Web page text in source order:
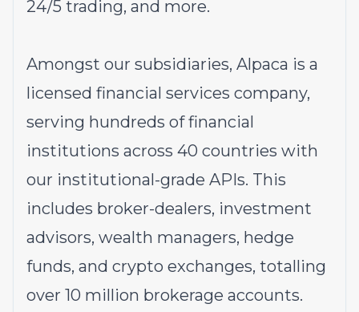
24/5 trading, and more.
Amongst our subsidiaries, Alpaca is a
licensed financial services company,
serving hundreds of financial
institutions across 40 countries with
our institutional-grade APIs. This
includes broker-dealers, investment
advisors, wealth managers, hedge
funds, and crypto exchanges, totalling
over 10 million brokerage accounts.